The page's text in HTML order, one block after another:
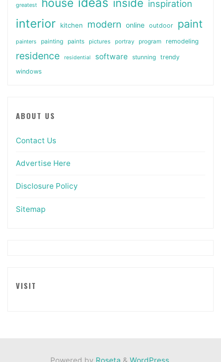
greatest house inside inspiration
interior kitchen modern online outdoor paint
painters painting paints pictures portray program remodeling
residence residential software stunning
trendy
windows
ABOUT US
Contact Us
Advertise Here
Disclosure Policy
Sitemap
VISIT